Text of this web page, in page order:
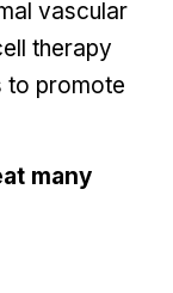
vascular
therapy
to promote
many